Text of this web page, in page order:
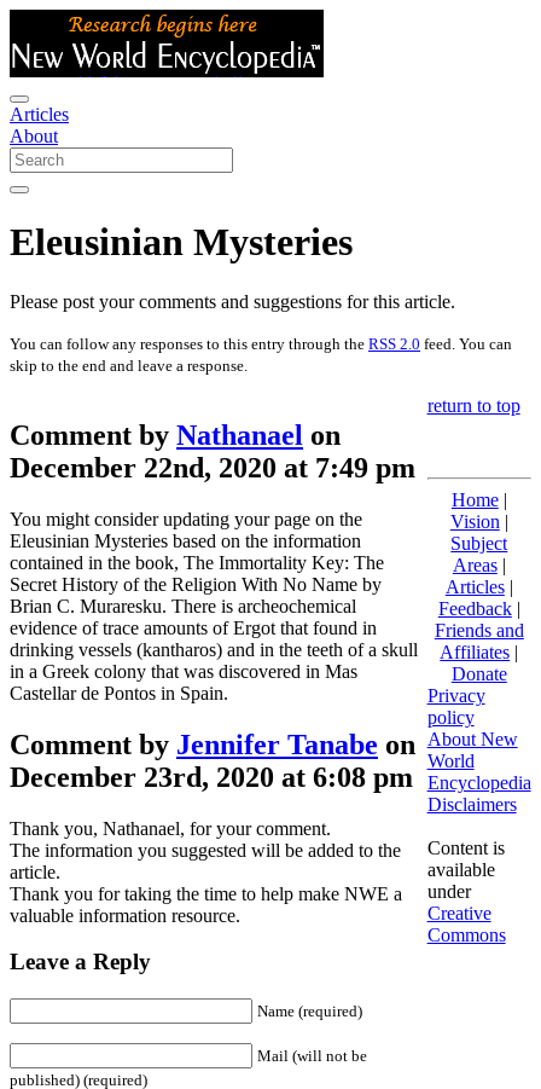
Articles
About
Eleusinian Mysteries
Please post your comments and suggestions for this article.
You can follow any responses to this entry through the RSS 2.0 feed. You can
skip to the end and leave a response.
Comment by Nathanael on
December 22nd, 2020 at 7:49 pm
You might consider updating your page on the
Eleusinian Mysteries based on the information
contained in the book, The Immortality Key: The
Secret History of the Religion With No Name by
Brian C. Muraresku. There is archeochemical
evidence of trace amounts of Ergot that found in
drinking vessels (kantharos) and in the teeth of a skull
in a Greek colony that was discovered in Mas
Castellar de Pontos in Spain.
Comment by Jennifer Tanabe on
December 23rd, 2020 at 6:08 pm
Thank you, Nathanael, for your comment.
The information you suggested will be added to the
article.
Thank you for taking the time to help make NWE a
valuable information resource.
Leave a Reply
Name (required)
Mail (will not be
published) (required)
return to top
Home|
Vision |
Subject
Areas|
Articles|
Feedback|
Friends and
Affiliates |
Donate
Privacy
policy
About New
World
Encyclopedia
Disclaimers
Content is
available
under
Creative
Commons